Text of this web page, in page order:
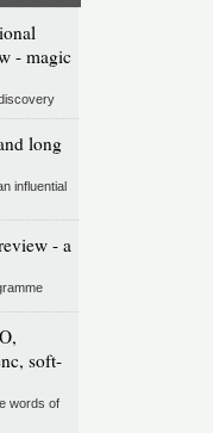
- magic
long
influential
- a
soft-
words of